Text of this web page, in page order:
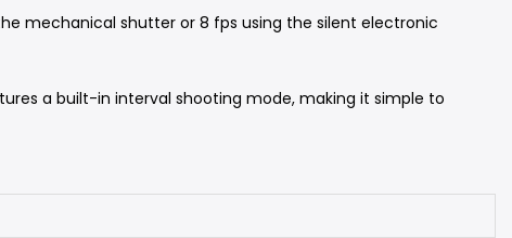
mechanical shutter or 8 fps using the silent electronic
a built-in interval shooting mode, making it simple to